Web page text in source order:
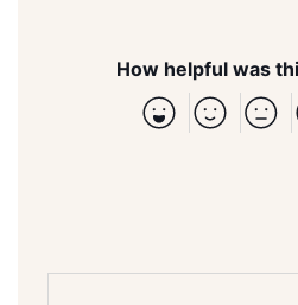
How helpful was